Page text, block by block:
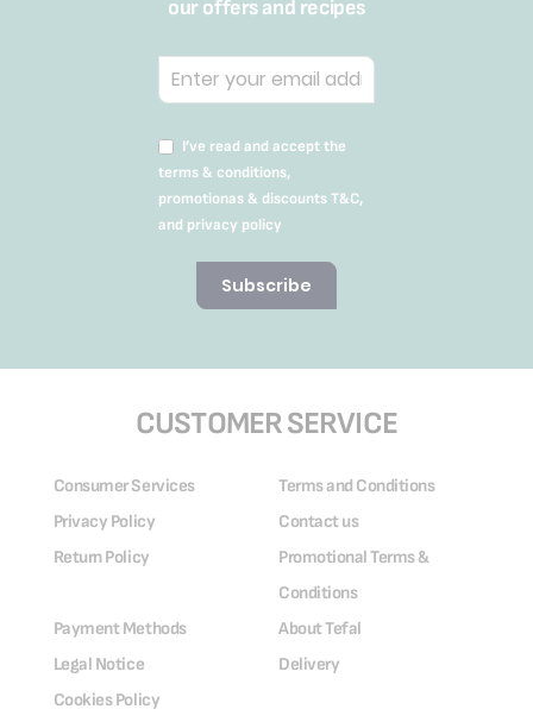
our offers and recipes
I’ve read and accept the
terms & conditions,
promotionas & discounts T&C,
and privacy policy
Subscribe
CUSTOMER SERVICE
Consumer Services
Terms and Conditions
Privacy Policy
Contact us
Return Policy
Promotional Terms &
Conditions
Payment Methods
About Tefal
Legal Notice
Delivery
Cookies Policy